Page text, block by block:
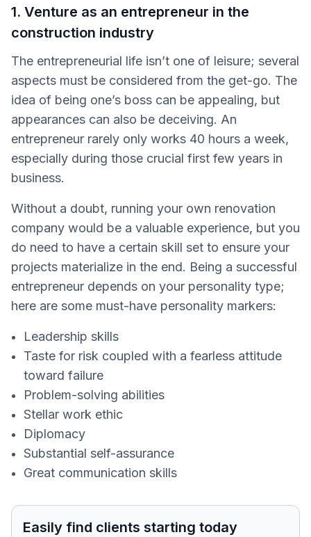
1. Venture as an entrepreneur in the
construction industry
The entrepreneurial life isn’t one of leisure; several
aspects must be considered from the get-go. The
idea of being one’s boss can be appealing, but
appearances can also be deceiving. An
entrepreneur rarely only works 40 hours a week,
especially during those crucial first few years in
business.
Without a doubt, running your own renovation
company would be a valuable experience, but you
do need to have a certain skill set to ensure your
projects materialize in the end. Being a successful
entrepreneur depends on your personality type;
here are some must-have personality markers:
Leadership skills
Taste for risk coupled with a fearless attitude
toward failure
Problem-solving abilities
Stellar work ethic
Diplomacy
Substantial self-assurance
Great communication skills
Easily find clients starting today